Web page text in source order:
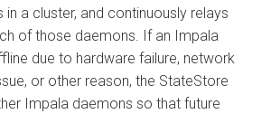
a cluster, and continuously relays
of those daemons. If an Impala
due to hardware failure, network
or other reason, the StateStore
Impala daemons so that future